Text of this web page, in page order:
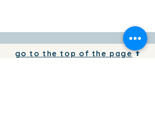
go to the top of the page